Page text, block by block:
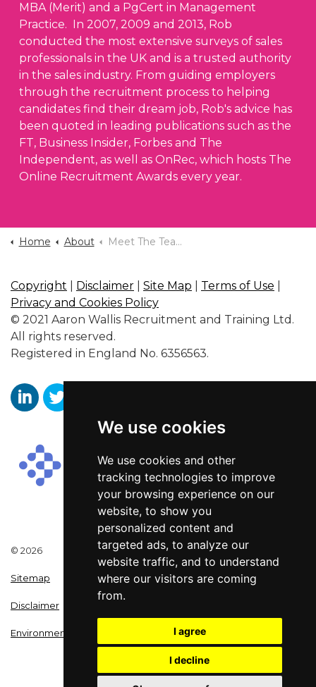
We use cookies
We use cookies and other
tracking technologies to improve
your browsing experience on our
website, to show you
personalized content and
targeted ads, to analyze our
website traffic, and to understand
where our visitors are coming
from.
I agree
I decline
MBA (Merit) and a PgCert in Management
Practice. In 2007, 2009 and 2013, Rob
conducted the most extensive surveys of sales
professionals in the UK and is a trusted authority
in the sales industry. From guiding employers
through the recruitment process to helping
candidates find their dream job, Rob's advice has
been quoted in leading publications such as the
FT, Business Insider, Forbes and The
Independent, as well as OnRec, which hosts The
Online Recruitment Awards every year.
Home About Meet The Team
Copyright Disclaimer Site Map Terms of Use
Privacy and Cookies Policy
© 2021 Aaron Wallis Recruitment and Training Ltd.
All rights reserved.
Registered in England No. 6356563.
Aaron Wallis Sales Recruitment LinkedIn
Aaron Wallis Twitter Account
Aaron Wallis Facebook Page
© 2026
Sitemap
Disclaimer
Environmental Policy